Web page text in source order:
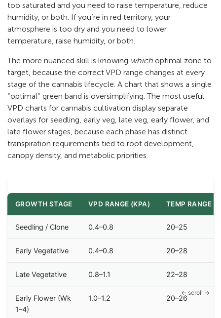
too saturated and you need to raise temperature, reduce
humidity, or both. If you’re in red territory, your
atmosphere is too dry and you need to lower
temperature, raise humidity, or both.
The more nuanced skill is knowing which optimal zone to
target, because the correct VPD range changes at every
stage of the cannabis lifecycle. A chart that shows a single
“optimal” green band is oversimplifying. The most useful
VPD charts for cannabis cultivation display separate
overlays for seedling, early veg, late veg, early flower, and
late flower stages, because each phase has distinct
transpiration requirements tied to root development,
canopy density, and metabolic priorities.
GROWTH STAGE VPD RANGE (KPA) TEMP RANGE
Seedling / Clone 0.4–0.8 20–25
Early Vegetative 0.4–0.8 20–28
Late Vegetative 0.8–1.1 22–28
Early Flower (Wk
1–4)
1.0–1.2 20–26